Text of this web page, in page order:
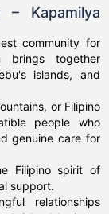
– Kapamilya
community for
brings together
islands, and
or Filipino
people who
genuine care for
Filipino spirit of
support.
relationships